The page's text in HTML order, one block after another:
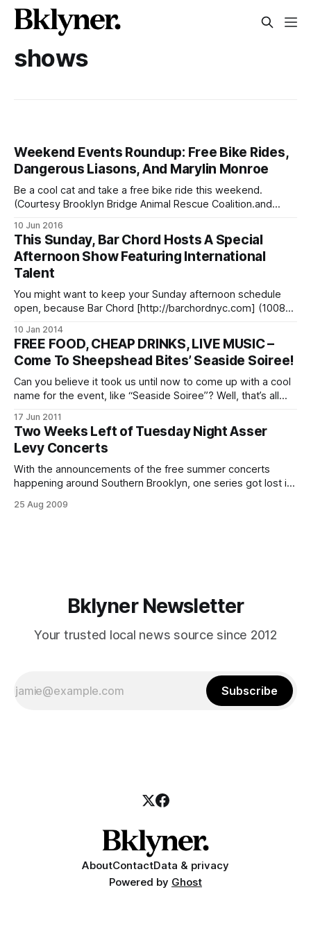
shows
Weekend Events Roundup: Free Bike Rides,
Dangerous Liasons, And Marylin Monroe
Be a cool cat and take a free bike ride this weekend.
(Courtesy Brooklyn Bridge Animal Rescue Coalition.and
[/blog/2015/10/14/seven-places-to-enjoy-wine-tastings-
in-fort-greene-clinton-hill/] weekly options! Myrtle Avenue’
10 Jun 2016
This Sunday, Bar Chord Hosts A Special
Afternoon Show Featuring International
Talent
You might want to keep your Sunday afternoon schedule
open, because Bar Chord [http://barchordnyc.com] (1008
Avenue) is forgoing their weekly Cortelyou Jazz Jam for a
little something different this time. Starting at 4pm on
January 12, they’ll be hosting
10 Jan 2014
FREE FOOD, CHEAP DRINKS, LIVE MUSIC –
Come To Sheepshead Bites’ Seaside Soiree!
Can you believe it took us until now to come up with a cool
name for the event, like “Seaside Soiree”? Well, that’s all
awesome event with delicious food, spectacular music and
one-of-a-kind atmosphere to focus
17 Jun 2011
Two Weeks Left of Tuesday Night Asser
Levy Concerts
With the announcements of the free summer concerts
happening around Southern Brooklyn, one series got lost in
Council Member for the 47th District, Domenic Recchia, Jr.,
25 Aug 2009
Bklyner Newsletter
Your trusted local news source since 2012
Subscribe
AboutContactData & privacy
Powered by Ghost